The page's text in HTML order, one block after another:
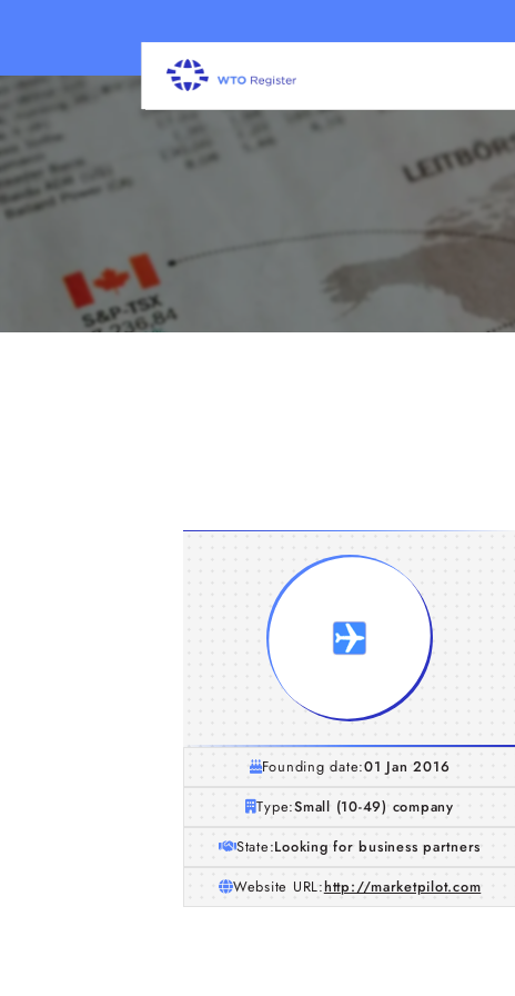
Founding date:01 Jan 2016
Type:Small (10-49) company
State:Looking for business partners
Website URL:http://marketpilot.com